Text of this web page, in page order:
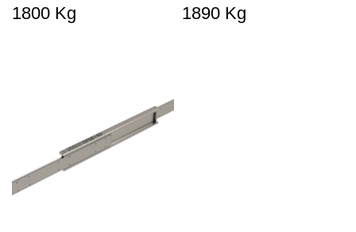
1800 Kg
1890 Kg